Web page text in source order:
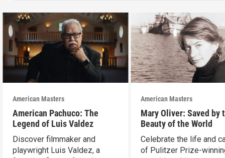
American Masters
American Pachuco: The
Legend of Luis Valdez
Discover filmmaker and
playwright Luis Valdez, a
American Masters
Mary Oliver: Saved by
Beauty of the World
Celebrate the life and
of Pulitzer Prize-